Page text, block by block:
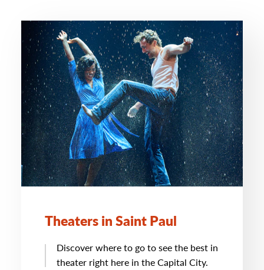
Theaters in Saint Paul
Discover where to go to see the best in
theater right here in the Capital City.